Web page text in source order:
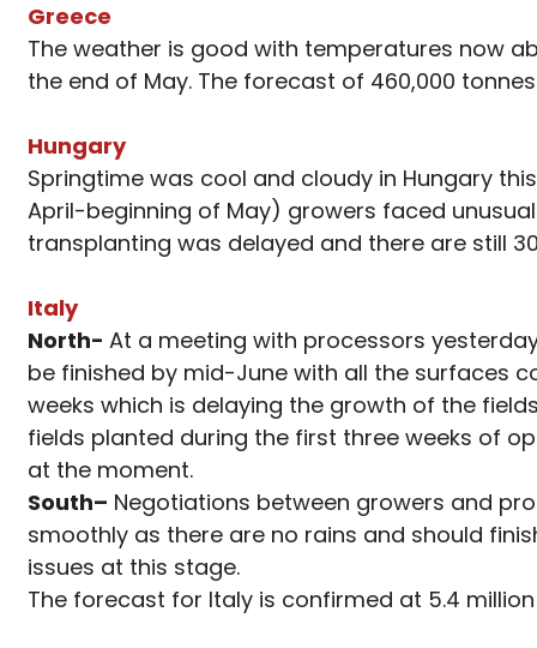
Greece
The weather is good with temperatures now
the end of May. The forecast of 460,000
Hungary
Springtime was cool and cloudy in Hungary
April-beginning of May) growers faced
transplanting was delayed and there are still
Italy
North- At a meeting with processors
be finished by mid-June with all the surfaces
weeks which is delaying the growth of the
fields planted during the first three weeks of
at the moment.
South– Negotiations between growers and
smoothly as there are no rains and should
issues at this stage.
The forecast for Italy is confirmed at 5.4